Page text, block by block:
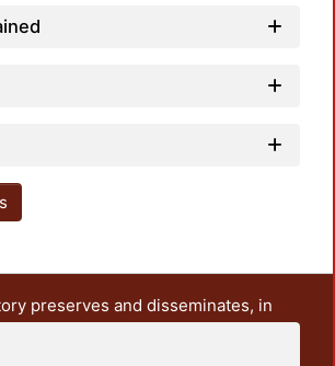
preserves and disseminates, in
access, the teaching and research
Azcapotzalco. It also includes some